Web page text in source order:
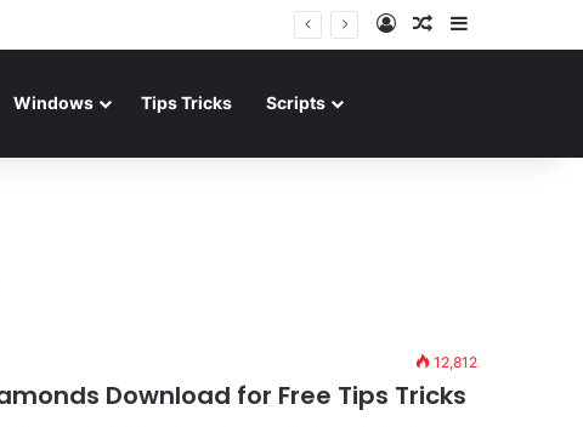
Log InRandom Article
Windows Tips Tricks Scripts
12,812
Download for Free Tips Tricks